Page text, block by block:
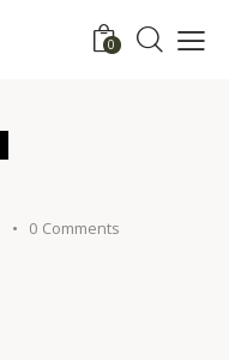
0
0 Comments